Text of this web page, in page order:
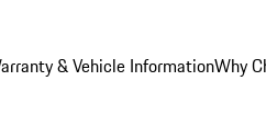
& Vehicle InformationWhy